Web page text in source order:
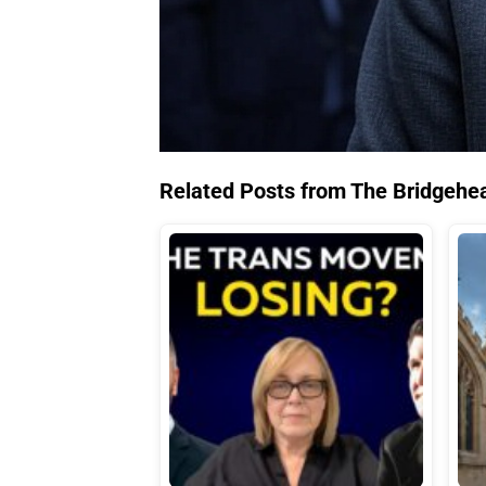
Related Posts from The